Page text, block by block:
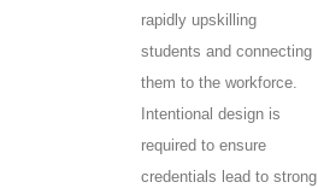
rapidly upskilling
students and connecting
them to the workforce.
Intentional design is
required to ensure
credentials lead to strong